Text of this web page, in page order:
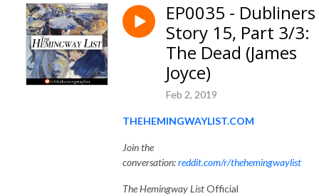
EP0035 -
Story 15, Part 3/3:
The Dead (James
Joyce)
Feb 2, 2019
THEHEMINGWAYLIST.COM
Join the
conversation:reddit.com/r/thehemingwaylist
The Hemingway ListOfficial